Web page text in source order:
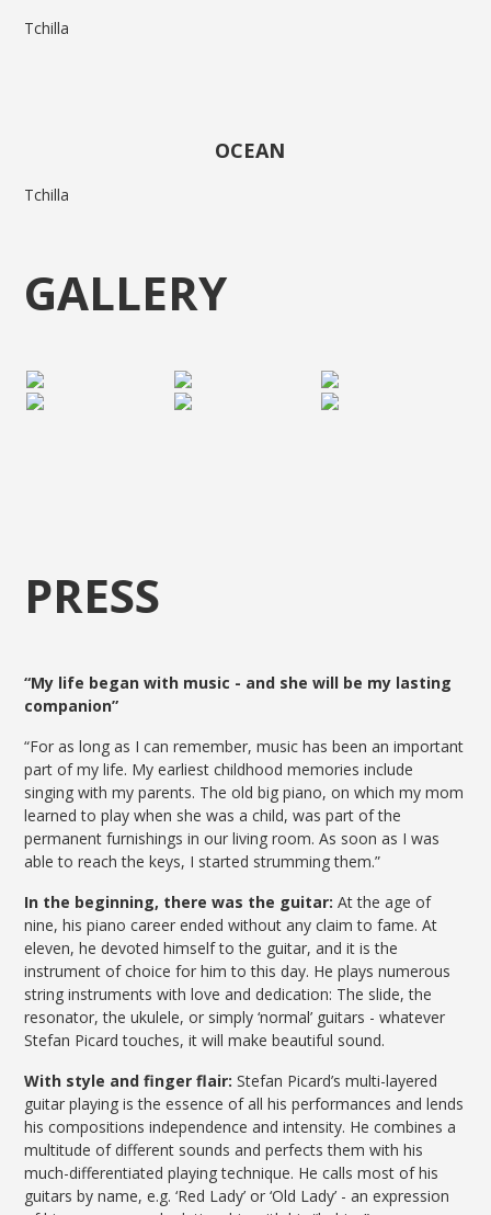
Tchilla
OCEAN
Tchilla
GALLERY
PRESS
“My life began with music - and she will be my lasting
companion”
“For as long as I can remember, music has been an important
part of my life. My earliest childhood memories include
singing with my parents. The old big piano, on which my mom
learned to play when she was a child, was part of the
permanent furnishings in our living room. As soon as I was
able to reach the keys, I started strumming them.”
In the beginning, there was the guitar: At the age of
nine, his piano career ended without any claim to fame. At
eleven, he devoted himself to the guitar, and it is the
instrument of choice for him to this day. He plays numerous
string instruments with love and dedication: The slide, the
resonator, the ukulele, or simply ‘normal’ guitars - whatever
Stefan Picard touches, it will make beautiful sound.
With style and finger flair: Stefan Picard’s multi-layered
guitar playing is the essence of all his performances and lends
his compositions independence and intensity. He combines a
multitude of different sounds and perfects them with his
much-differentiated playing technique. He calls most of his
guitars by name, e.g. ‘Red Lady’ or ‘Old Lady’ - an expression